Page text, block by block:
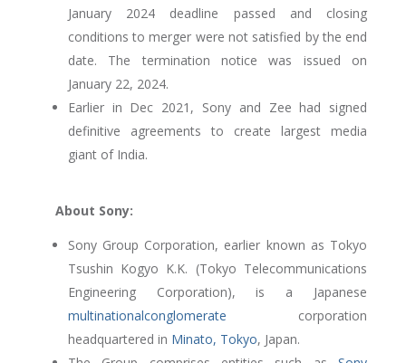
January 2024 deadline passed and closing
conditions to merger were not satisfied by the end
date. The termination notice was issued on
January 22, 2024.
Earlier in Dec 2021, Sony and Zee had signed
definitive agreements to create largest media
giant of India.
About Sony:
Sony Group Corporation, earlier known as Tokyo
Tsushin Kogyo K.K. (Tokyo Telecommunications
Engineering Corporation), is a Japanese
multinationalconglomerate corporation
headquartered in Minato, Tokyo, Japan.